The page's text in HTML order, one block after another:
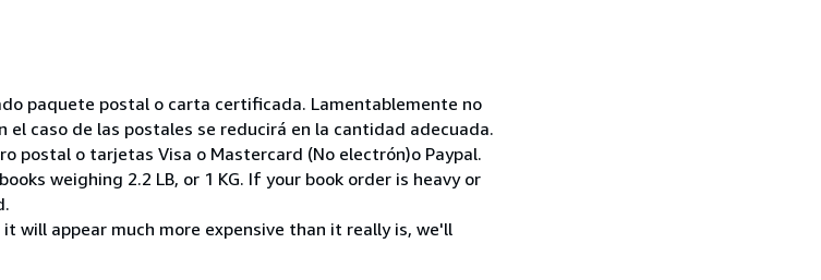
paquete postal o carta certificada. Lamentablemente no
caso de las postales se reducirá en la cantidad adecuada.
postal o tarjetas Visa o Mastercard (No electrón)o Paypal.
weighing 2.2 LB, or 1 KG. If your book order is heavy or
will appear much more expensive than it really is, we'll